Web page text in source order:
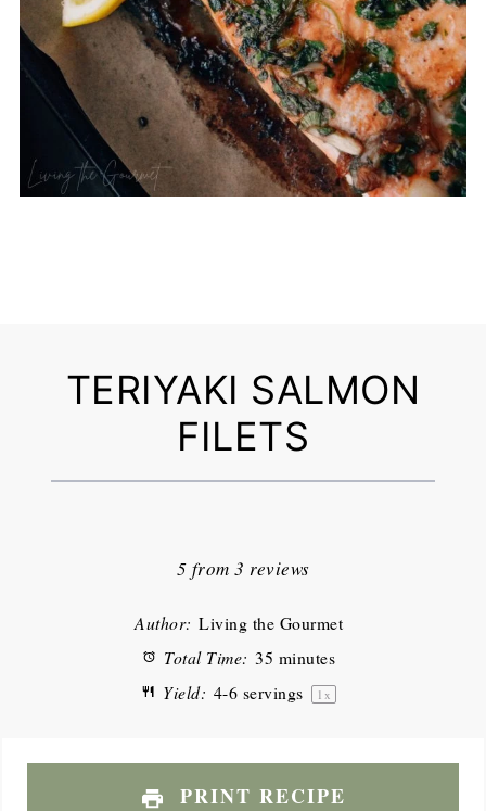
TERIYAKI SALMON
FILETS
Stars
Stars
Stars
Star
5 from 3 reviews
Author: Living the Gourmet
Total Time: 35 minutes
Yield: 4-6 servings 1 x
PRINT RECIPE